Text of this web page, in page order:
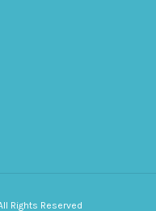
Rights Reserved